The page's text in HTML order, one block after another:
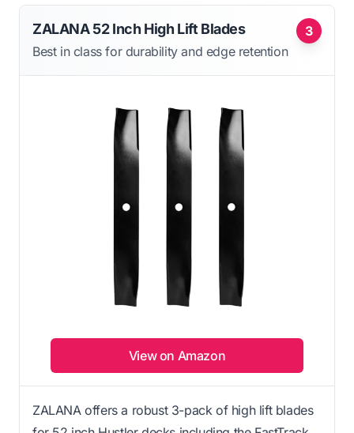
3
ZALANA 52 Inch High Lift Blades
Best in class for durability and edge retention
View on Amazon
ZALANA offers a robust 3-pack of high lift blades